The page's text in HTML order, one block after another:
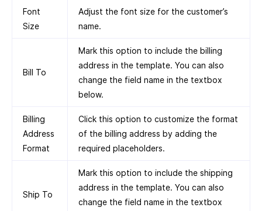
Font
Size
Adjust the font size for the customer’s
name.
Bill To
Mark this option to include the billing
address in the template. You can also
change the field name in the textbox
below.
Billing
Address
Format
Click this option to customize the format
of the billing address by adding the
required placeholders.
Ship To
Mark this option to include the shipping
address in the template. You can also
change the field name in the textbox